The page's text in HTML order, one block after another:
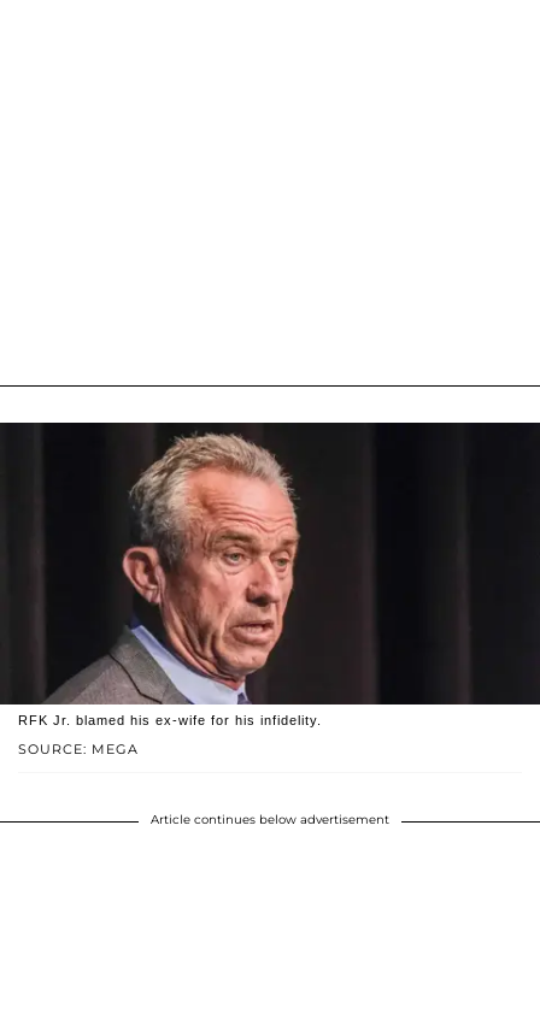
SOURCE: MEGA
RFK Jr. blamed his ex-wife for his infidelity.
Article continues below advertisement